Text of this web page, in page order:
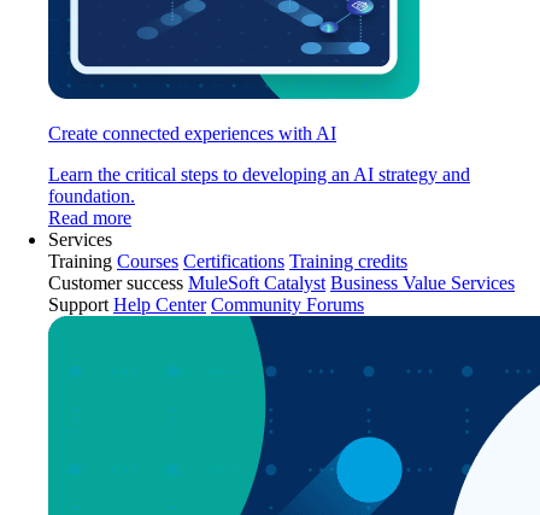
Create connected experiences with AI
Learn the critical steps to developing an AI strategy and
foundation.
Read more
Services
Training Courses Certifications Training credits
Customer success MuleSoft Catalyst Business Value Services
Support Help Center Community Forums